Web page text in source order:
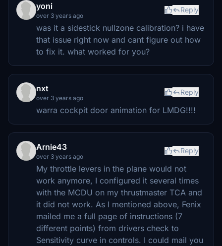
yoni
over 3 years ago
Reply
was it a sidestick nullzone calibration? i have
that issue right now and cant figure out how
to fix it. what worked for you?
nxt
over 3 years ago
Reply
warra cockpit door animation for LMDG!!!!
Arnie43
over 3 years ago
Reply
My throttle levers in the plane would not
work anymore, I configured it several times
with the MCDU on my thrustmaster TCA and
it did not work. As I mentioned above, Fenix
mailed me a full page of instructions (7
different points) from drivers check to
Sensitivity curve in controls. I could mail you